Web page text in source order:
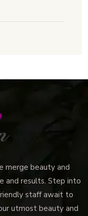
merge beauty and
and results. Step into
staff await to
utmost beauty and